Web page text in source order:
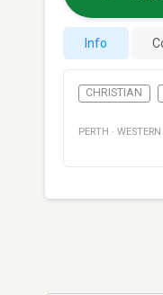
Info
CHRISTIAN
PERTH ·